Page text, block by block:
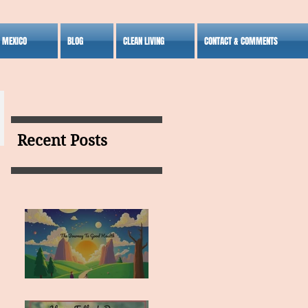
BLOG CLEAN LIVING CONTACT & COMMENTS
Recent Posts
MY VISION